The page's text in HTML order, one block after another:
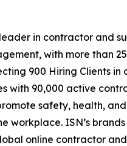
in contractor and
with more than
900 Hiring Clients in
with 90,000 active
safety, health, and
workplace. ISN’s
online contractor